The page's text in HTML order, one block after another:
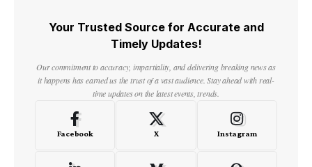
Your Trusted Source for Accurate and
Timely Updates!
Our commitment to accuracy, impartiality, and delivering breaking news as
it happens has earned us the trust of a vast audience. Stay ahead with real-
time updates on the latest events, trends.
Facebook X Instagram